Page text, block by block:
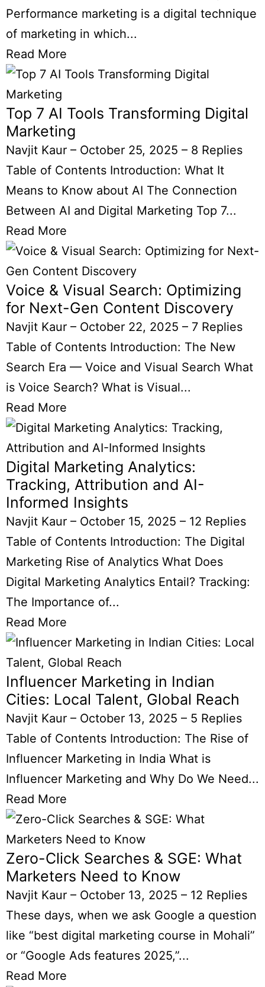
Performance marketing is a digital technique
of marketing in which...
Read More
Top 7 AI Tools Transforming Digital
Marketing
Navjit Kaur – October 25, 2025 – 8 Replies
Table of Contents Introduction: What It
Means to Know about AI The Connection
Between AI and Digital Marketing Top 7...
Read More
Voice & Visual Search: Optimizing
for Next-Gen Content Discovery
Navjit Kaur – October 22, 2025 – 7 Replies
Table of Contents Introduction: The New
Search Era — Voice and Visual Search What
is Voice Search? What is Visual...
Read More
Digital Marketing Analytics:
Tracking, Attribution and AI-
Informed Insights
Navjit Kaur – October 15, 2025 – 12 Replies
Table of Contents Introduction: The Digital
Marketing Rise of Analytics What Does
Digital Marketing Analytics Entail? Tracking:
The Importance of...
Read More
Influencer Marketing in Indian
Cities: Local Talent, Global Reach
Navjit Kaur – October 13, 2025 – 5 Replies
Table of Contents Introduction: The Rise of
Influencer Marketing in India What is
Influencer Marketing and Why Do We Need...
Read More
Zero-Click Searches & SGE: What
Marketers Need to Know
Navjit Kaur – October 13, 2025 – 12 Replies
These days, when we ask Google a question
like “best digital marketing course in Mohali”
or “Google Ads features 2025,”...
Read More